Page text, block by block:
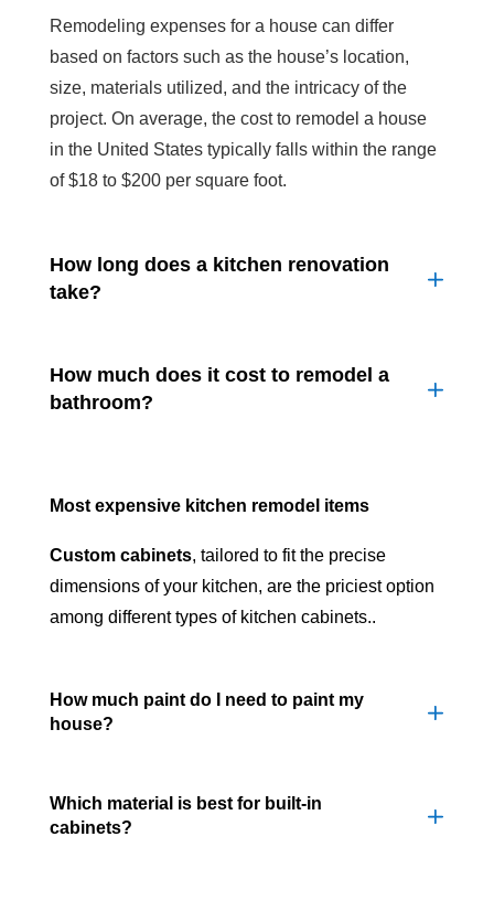
Remodeling expenses for a house can differ
based on factors such as the house’s location,
size, materials utilized, and the intricacy of the
project. On average, the cost to remodel a house
in the United States typically falls within the range
of $18 to $200 per square foot.
How long does a kitchen renovation
take?
How much does it cost to remodel a
bathroom?
Most expensive kitchen remodel items
Custom cabinets, tailored to fit the precise
dimensions of your kitchen, are the priciest option
among different types of kitchen cabinets..
How much paint do I need to paint my
house?
Which material is best for built-in
cabinets?